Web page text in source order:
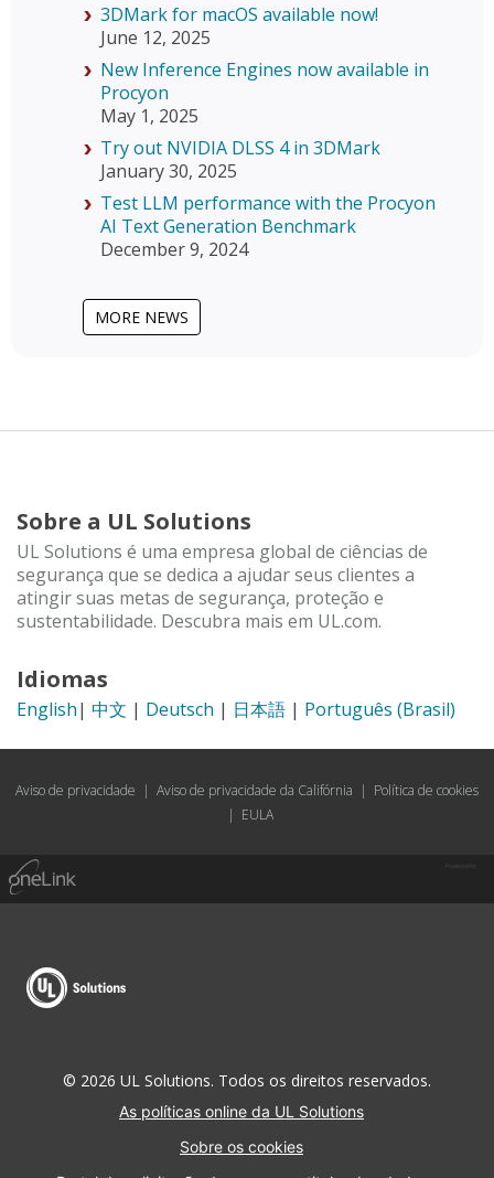
3DMark for macOS available now!
June 12, 2025
New Inference Engines now available in
Procyon
May 1, 2025
Try out NVIDIA DLSS 4 in 3DMark
January 30, 2025
Test LLM performance with the Procyon
AI Text Generation Benchmark
December 9, 2024
MORE NEWS
Sobre a UL Solutions
UL Solutions é uma empresa global de ciências de
segurança que se dedica a ajudar seus clientes a
atingir suas metas de segurança, proteção e
sustentabilidade. Descubra mais em UL.com.
Idiomas
English| 中文 | Deutsch | 日本語 | Português (Brasil)
Aviso de privacidade | Aviso de privacidade da Califórnia | Política de cookies
| EULA
© 2026 UL Solutions. Todos os direitos reservados.
As políticas online da UL Solutions
Sobre os cookies